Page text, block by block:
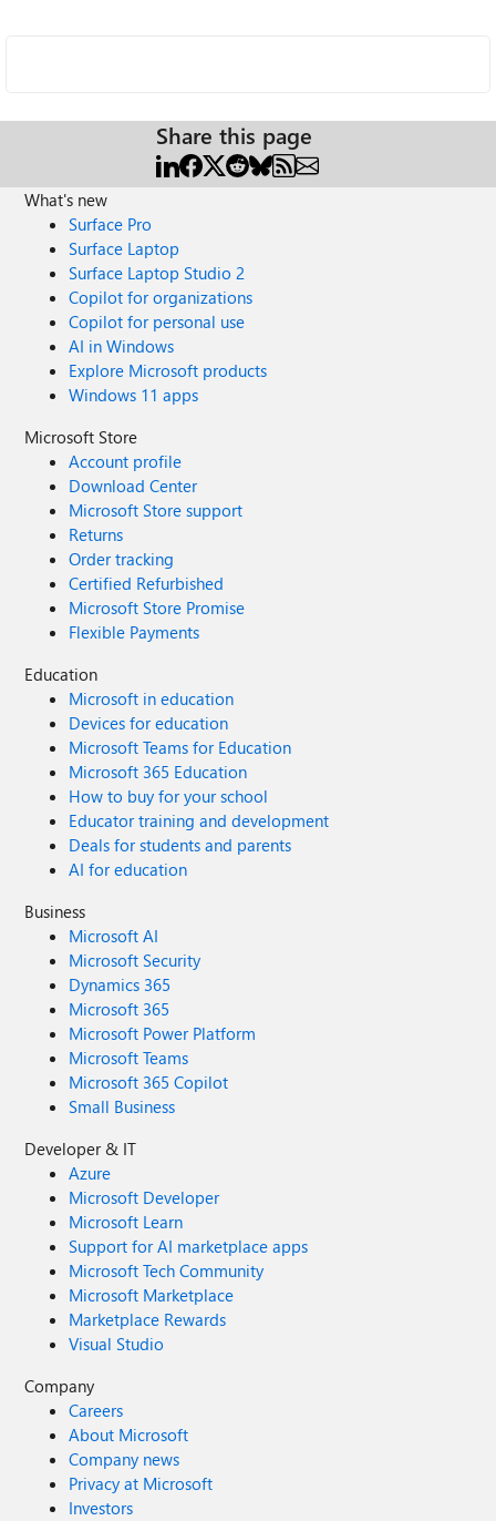
Share this page
What's new
Surface Pro
Surface Laptop
Surface Laptop Studio 2
Copilot for organizations
Copilot for personal use
AI in Windows
Explore Microsoft products
Windows 11 apps
Microsoft Store
Account profile
Download Center
Microsoft Store support
Returns
Order tracking
Certified Refurbished
Microsoft Store Promise
Flexible Payments
Education
Microsoft in education
Devices for education
Microsoft Teams for Education
Microsoft 365 Education
How to buy for your school
Educator training and development
Deals for students and parents
AI for education
Business
Microsoft AI
Microsoft Security
Dynamics 365
Microsoft 365
Microsoft Power Platform
Microsoft Teams
Microsoft 365 Copilot
Small Business
Developer & IT
Azure
Microsoft Developer
Microsoft Learn
Support for AI marketplace apps
Microsoft Tech Community
Microsoft Marketplace
Marketplace Rewards
Visual Studio
Company
Careers
About Microsoft
Company news
Privacy at Microsoft
Investors